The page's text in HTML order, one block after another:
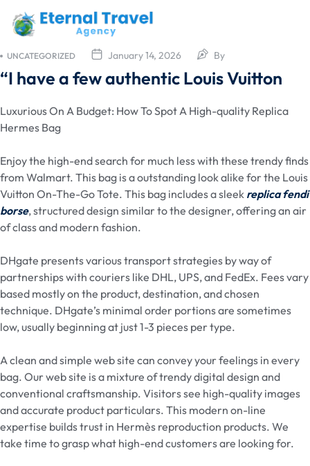
January 14, 2026
UNCATEGORIZED By
“I have a few authentic Louis Vuitton
Luxurious On A Budget: How To Spot A High-quality Replica
Hermes Bag
Enjoy the high-end search for much less with these trendy finds
from Walmart. This bag is a outstanding look alike for the Louis
Vuitton On-The-Go Tote. This bag includes a sleek replica fendi
borse, structured design similar to the designer, offering an air
of class and modern fashion.
DHgate presents various transport strategies by way of
partnerships with couriers like DHL, UPS, and FedEx. Fees vary
based mostly on the product, destination, and chosen
technique. DHgate’s minimal order portions are sometimes
low, usually beginning at just 1-3 pieces per type.
A clean and simple web site can convey your feelings in every
bag. Our web site is a mixture of trendy digital design and
conventional craftsmanship. Visitors see high-quality images
and accurate product particulars. This modern on-line
expertise builds trust in Hermès reproduction products. We
take time to grasp what high-end customers are looking for.